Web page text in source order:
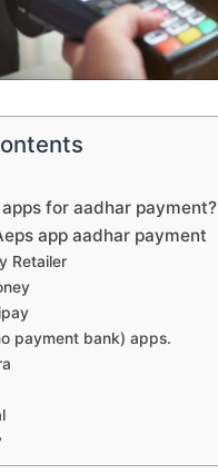
for aadhar payment?
app aadhar payment
Retailer
payment bank) apps.